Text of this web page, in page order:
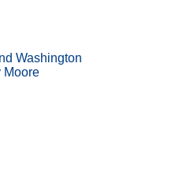
Washington
Moore